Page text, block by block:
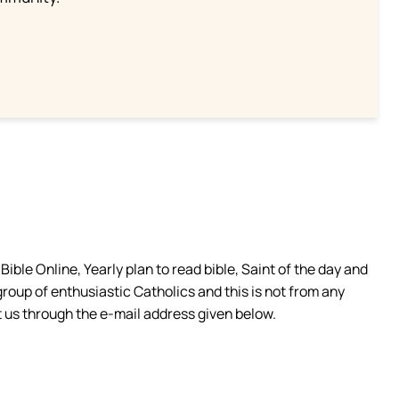
Online, Yearly plan to read bible, Saint of the day and
of enthusiastic Catholics and this is not from any
through the e-mail address given below.